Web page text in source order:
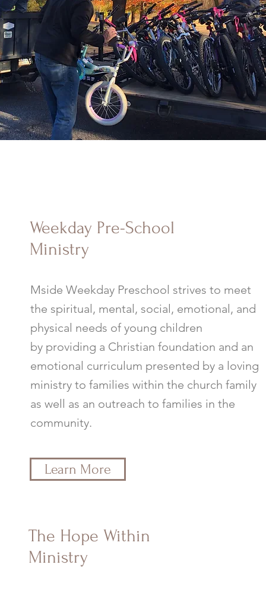
Weekday Pre-School
Ministry
Mside Weekday Preschool strives to meet
the spiritual, mental, social, emotional, and
physical needs of young children
by providing a Christian foundation and an
emotional curriculum presented by a loving
ministry to families within the church family
as well as an outreach to families in the
community.
Learn More
The Hope Within
Ministry